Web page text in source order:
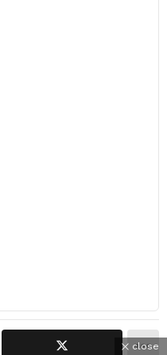
close